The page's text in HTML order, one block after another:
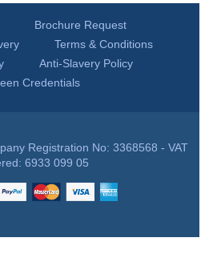
Brochure Request
Terms & Conditions
Anti-Slavery Policy
Credentials
Registration No: 3368568 - VAT
6933 099 05